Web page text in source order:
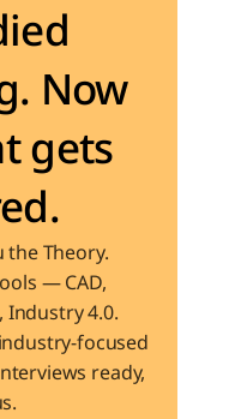
Now
gets
the Theory.
— CAD,
Industry 4.0.
focused
ready,